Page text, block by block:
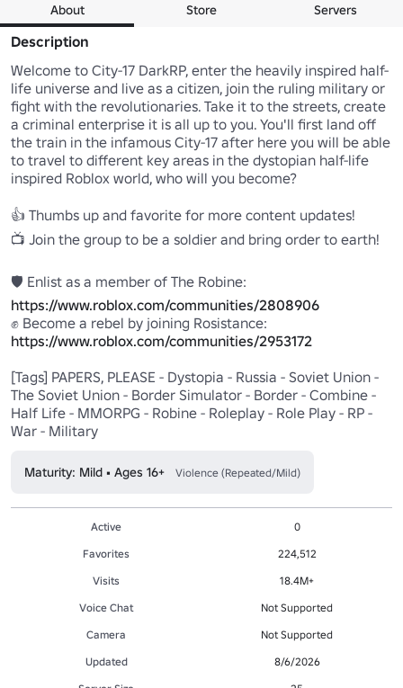
About Store Servers
Description
Welcome to City-17 DarkRP, enter the heavily inspired half-
life universe and live as a citizen, join the ruling military or
fight with the revolutionaries. Take it to the streets, create
a criminal enterprise it is all up to you. You'll first land off
the train in the infamous City-17 after here you will be able
to travel to different key areas in the dystopian half-life
inspired Roblox world, who will you become?
👍 Thumbs up and favorite for more content updates!
📺 Join the group to be a soldier and bring order to earth!
https://www.roblox.com/communities/2808906
https://www.roblox.com/communities/2953172
[Tags] PAPERS, PLEASE - Dystopia - Russia - Soviet Union -
The Soviet Union - Border Simulator - Border - Combine -
Half Life - MMORPG - Robine - Roleplay - Role Play - RP -
War - Military
Maturity: Mild • Ages 16+ Violence (Repeated/Mild)
Active
0
Favorites
224,512
Visits
18.4M+
Voice Chat
Not Supported
Camera
Not Supported
Updated
8/6/2026